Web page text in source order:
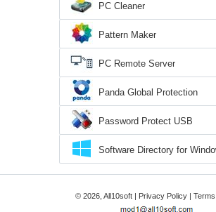
PC Cleaner
Pattern Maker
PC Remote Server
Panda Global Protection
Password Protect USB
Software Directory for
© 2026, All10soft | Privacy Policy |